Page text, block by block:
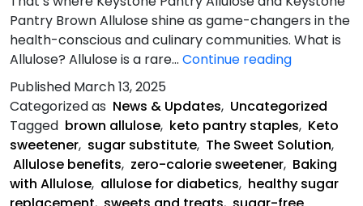
Pantry Brown Allulose shine as game-changers in the
health-conscious and culinary communities. What is
Allulose? Allulose is a rare… Continue readingAllulose-
Sweet
Solution
Published March 13, 2025
Categorized as News & Updates, Uncategorized
Tagged brown allulose, keto pantry staples, Keto
sweetener, sugar substitute, The Sweet Solution,
Allulose benefits, zero-calorie sweetener, Baking
with Allulose, allulose for diabetics, healthy sugar